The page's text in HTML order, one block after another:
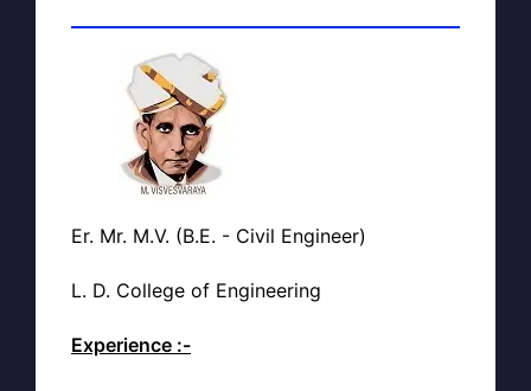
Er. Mr. M.V. (B.E. - Civil Engineer)
L. D. College of Engineering
Experience :-